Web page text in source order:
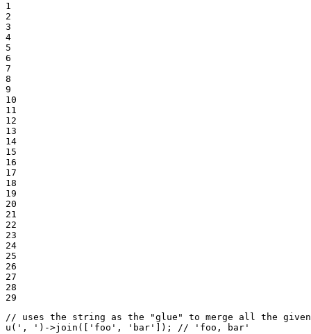
1
2
3
4
5
6
7
8
9
10
11
12
13
14
15
16
17
18
19
20
21
22
23
24
25
26
27
28
29
// uses the string as the "glue" to merge all the
u ( ', ' )->join ([ 'foo' , 'bar' ]); // 'foo, bar'